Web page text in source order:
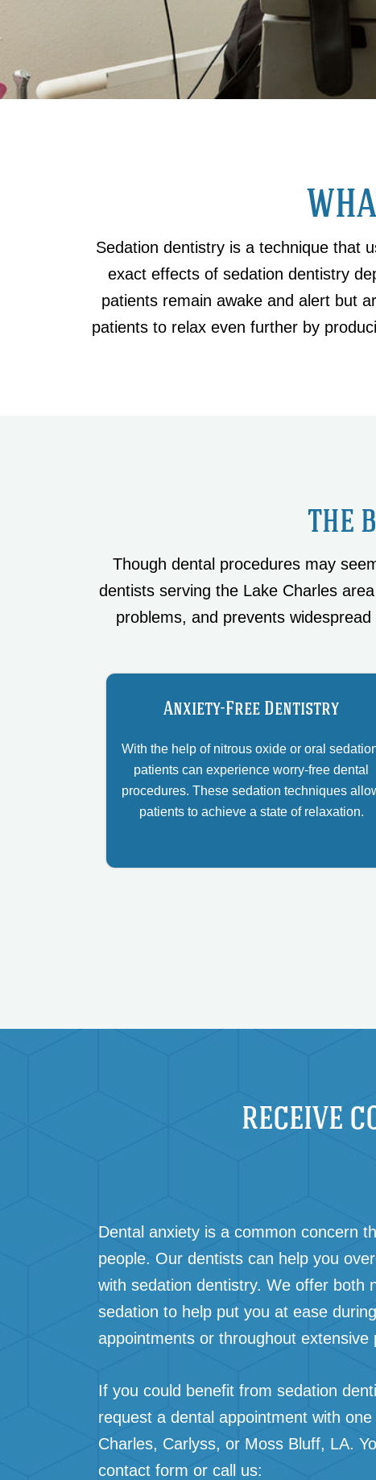
Sedation dentistry is a technique that
exact effects of sedation dentistry
patients remain awake and alert but
patients to relax even further by
THE
Though dental procedures may
dentists serving the Lake Charles
problems, and prevents
Anxiety-Free Dentistry
With the help of nitrous oxide or oral
patients can experience worry-free dental
procedures. These sedation techniques
patients to achieve a state of relaxation.
RECEIVE
Dental anxiety is a common concern
people. Our dentists can help you
with sedation dentistry. We offer both
sedation to help put you at ease
appointments or throughout extensive
If you could benefit from sedation
request a dental appointment with
Charles, Carlyss, or Moss Bluff, LA.
contact form or call us: